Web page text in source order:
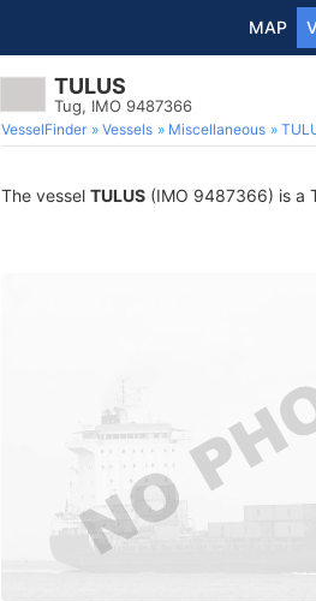
MAP
TULUS
Tug, IMO 9487366
VesselFinder Vessels Miscellaneous
The vessel TULUS (IMO 9487366) is a